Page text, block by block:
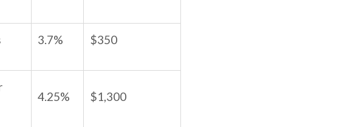
3.7% $350
4.25% $1,300